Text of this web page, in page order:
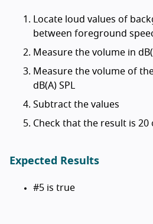
Locate loud values of
between foreground
Measure the volume in
Measure the volume of
dB(A) SPL
Subtract the values
Check that the result is 20
Expected Results
#5 is true